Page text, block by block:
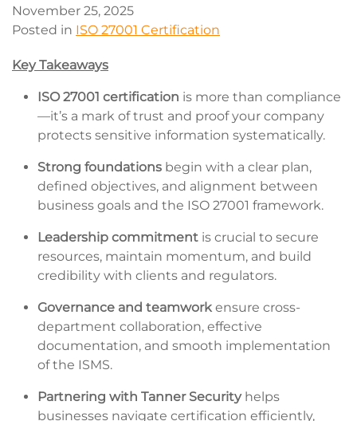
November 25, 2025
Posted in ISO 27001 Certification
Key Takeaways
ISO 27001 certification is more than compliance
—it’s a mark of trust and proof your company
protects sensitive information systematically.
Strong foundations begin with a clear plan,
defined objectives, and alignment between
business goals and the ISO 27001 framework.
Leadership commitment is crucial to secure
resources, maintain momentum, and build
credibility with clients and regulators.
Governance and teamwork ensure cross-
department collaboration, effective
documentation, and smooth implementation
of the ISMS.
Partnering with Tanner Securityhelps
businesses navigate certification efficiently,